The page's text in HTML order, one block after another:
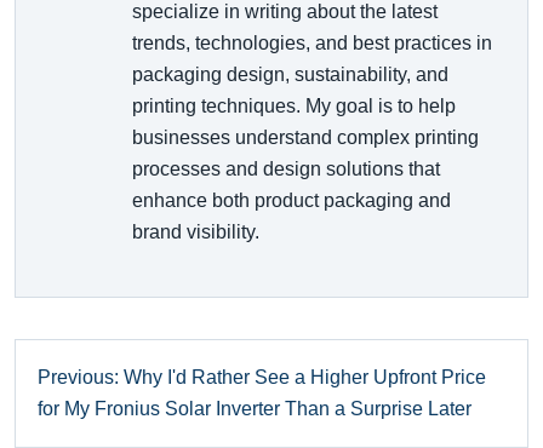
specialize in writing about the latest
trends, technologies, and best practices in
packaging design, sustainability, and
printing techniques. My goal is to help
businesses understand complex printing
processes and design solutions that
enhance both product packaging and
brand visibility.
Previous: Why I'd Rather See a Higher Upfront Price
for My Fronius Solar Inverter Than a Surprise Later